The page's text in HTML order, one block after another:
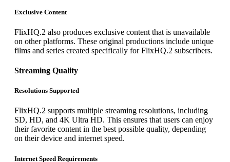
Exclusive Content
FlixHQ.2 also produces exclusive content that is unavailable
on other platforms. These original productions include unique
films and series created specifically for FlixHQ.2 subscribers.
Streaming Quality
Resolutions Supported
FlixHQ.2 supports multiple streaming resolutions, including
SD, HD, and 4K Ultra HD. This ensures that users can enjoy
their favorite content in the best possible quality, depending
on their device and internet speed.
Internet Speed Requirements